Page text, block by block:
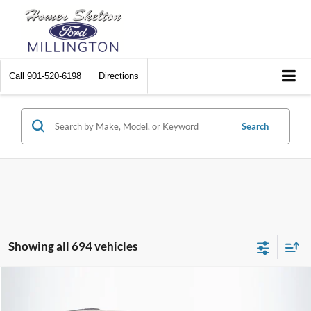
Call 901-520-6198 Directions
Search
Showing all 694 vehicles